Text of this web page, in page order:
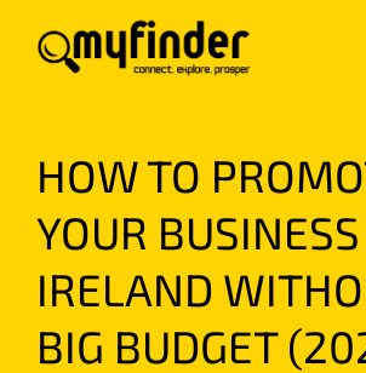
HOW TO
YOUR
IRELAND
BIG BUDGET